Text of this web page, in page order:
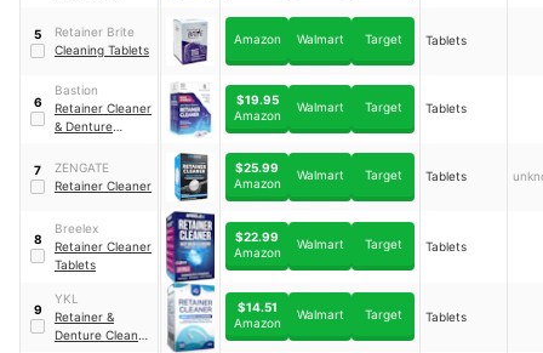
5
Retainer Brite
Cleaning Tablets
Amazon Walmart Target Tablets
6
Bastion
Retainer Cleaner
& Denture
$19.95
Amazon
Walmart Target Tablets
7
ZENGATE
Retainer Cleaner
$25.99
Amazon
Walmart Target Tablets
8
Breelex
Retainer Cleaner
Tablets
$22.99
Amazon
Walmart Target Tablets
9
YKL
Retainer &
Denture Cleaner
$14.51
Amazon
Walmart Target Tablets